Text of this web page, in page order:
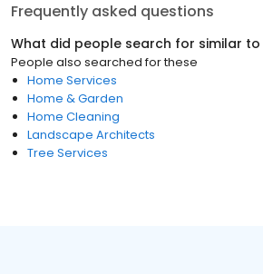
Frequently asked questions
What did people search for similar to
People also searched for these
Home Services
Home & Garden
Home Cleaning
Landscape Architects
Tree Services